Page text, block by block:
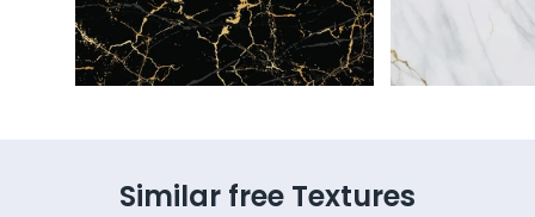
Similar free Textures